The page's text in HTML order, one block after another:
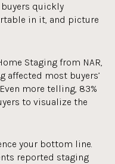
quickly
in it, and picture
Staging from NAR,
affected most buyers’
more telling, 83%
to visualize the
your bottom line.
reported staging